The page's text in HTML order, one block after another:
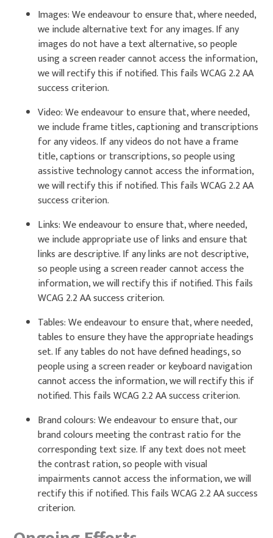
Images: We endeavour to ensure that, where needed,
we include alternative text for any images. If any
images do not have a text alternative, so people
using a screen reader cannot access the information,
we will rectify this if notified. This fails WCAG 2.2 AA
success criterion.
Video: We endeavour to ensure that, where needed,
we include frame titles, captioning and transcriptions
for any videos. If any videos do not have a frame
title, captions or transcriptions, so people using
assistive technology cannot access the information,
we will rectify this if notified. This fails WCAG 2.2 AA
success criterion.
Links: We endeavour to ensure that, where needed,
we include appropriate use of links and ensure that
links are descriptive. If any links are not descriptive,
so people using a screen reader cannot access the
information, we will rectify this if notified. This fails
WCAG 2.2 AA success criterion.
Tables: We endeavour to ensure that, where needed,
tables to ensure they have the appropriate headings
set. If any tables do not have defined headings, so
people using a screen reader or keyboard navigation
cannot access the information, we will rectify this if
notified. This fails WCAG 2.2 AA success criterion.
Brand colours: We endeavour to ensure that, our
brand colours meeting the contrast ratio for the
corresponding text size. If any text does not meet
the contrast ration, so people with visual
impairments cannot access the information, we will
rectify this if notified. This fails WCAG 2.2 AA success
criterion.